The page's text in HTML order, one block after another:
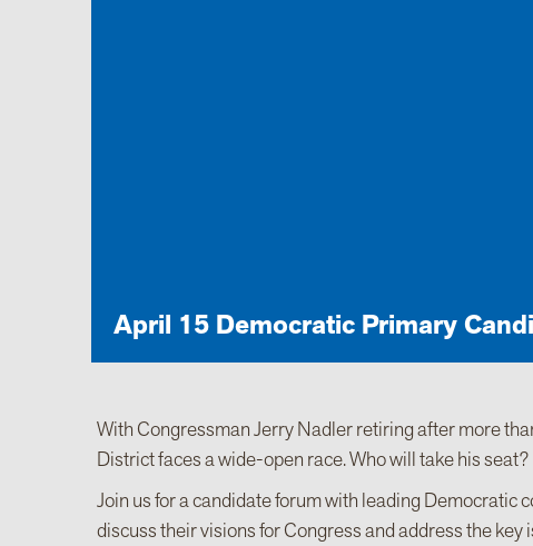
April 15 Democratic Primary
With Congressman Jerry Nadler retiring after more
District faces a wide-open race. Who will take his seat?
Join us for a candidate forum with leading Democratic
discuss their visions for Congress and address the